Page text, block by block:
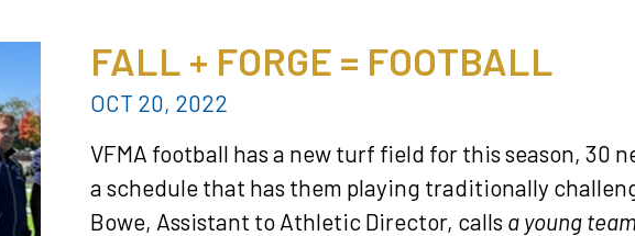
FALL + FORGE = FOOTBALL
OCT 20, 2022
VFMA football has a new turf field for this season, 30
a schedule that has them playing traditionally
Bowe, Assistant to Athletic Director, calls a young team